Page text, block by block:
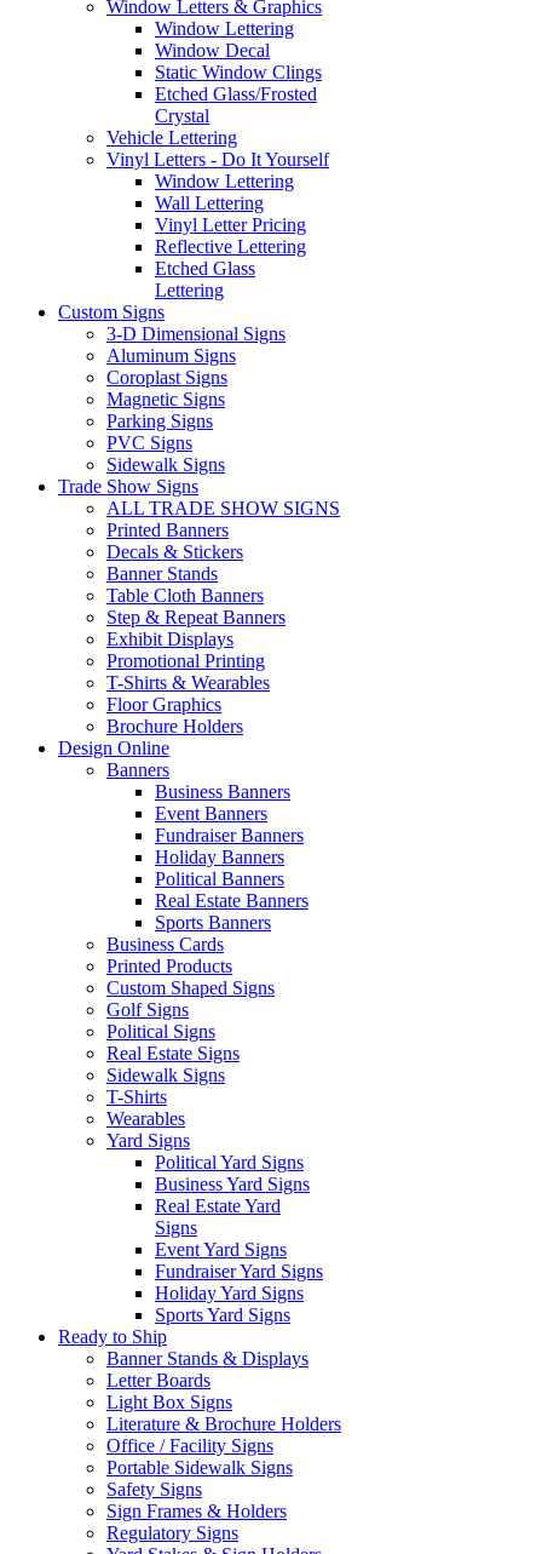
Window Letters & Graphics
Window Lettering
Window Decal
Static Window Clings
Etched Glass/Frosted
Crystal
Vehicle Lettering
Vinyl Letters - Do It Yourself
Window Lettering
Wall Lettering
Vinyl Letter Pricing
Reflective Lettering
Etched Glass
Lettering
Custom Signs
3-D Dimensional Signs
Aluminum Signs
Coroplast Signs
Magnetic Signs
Parking Signs
PVC Signs
Sidewalk Signs
Trade Show Signs
ALL TRADE SHOW SIGNS
Printed Banners
Decals & Stickers
Banner Stands
Table Cloth Banners
Step & Repeat Banners
Exhibit Displays
Promotional Printing
T-Shirts & Wearables
Floor Graphics
Brochure Holders
Design Online
Banners
Business Banners
Event Banners
Fundraiser Banners
Holiday Banners
Political Banners
Real Estate Banners
Sports Banners
Business Cards
Printed Products
Custom Shaped Signs
Golf Signs
Political Signs
Real Estate Signs
Sidewalk Signs
T-Shirts
Wearables
Yard Signs
Political Yard Signs
Business Yard Signs
Real Estate Yard
Signs
Event Yard Signs
Fundraiser Yard Signs
Holiday Yard Signs
Sports Yard Signs
Ready to Ship
Banner Stands & Displays
Letter Boards
Light Box Signs
Literature & Brochure Holders
Office / Facility Signs
Portable Sidewalk Signs
Safety Signs
Sign Frames & Holders
Regulatory Signs